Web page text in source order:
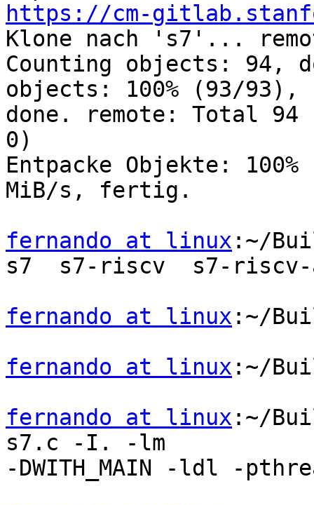
https://cm-
Klone nach 's7'...
Counting objects: 94,
objects: 100% (93/93),
done. remote: Total
0)
Entpacke Objekte:
MiB/s, fertig.
fernando at linux :~/
s7  s7-riscv  s7-
fernando at linux :~/
fernando at linux :~/
fernando at linux :~/
s7.c -I. -lm
-DWITH_MAIN -ldl -